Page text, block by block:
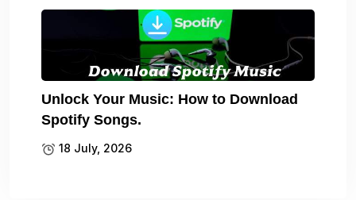
Unlock Your Music: How to Download
Spotify Songs.
18 July, 2026